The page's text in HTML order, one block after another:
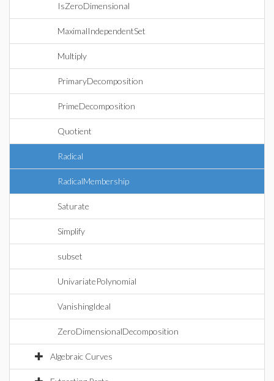
IsZeroDimensional
MaximalIndependentSet
Multiply
PrimaryDecomposition
PrimeDecomposition
Quotient
Radical
RadicalMembership
Saturate
Simplify
subset
UnivariatePolynomial
VanishingIdeal
ZeroDimensionalDecomposition
Algebraic Curves